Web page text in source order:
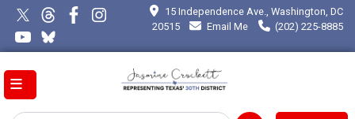
Skip
main
content
15 Independence Ave., Washington, DC
20515
Email Me (202) 225-8885